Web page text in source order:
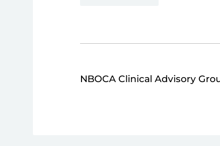
NBOCA Clinical Advisory